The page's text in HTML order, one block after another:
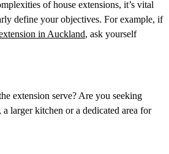
of house extensions, it’s vital
define your objectives. For example, if
in Auckland, ask yourself
extension serve? Are you seeking
a larger kitchen or a dedicated area for